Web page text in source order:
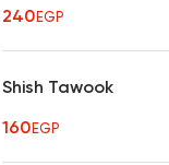
240EGP
Shish Tawook
160EGP